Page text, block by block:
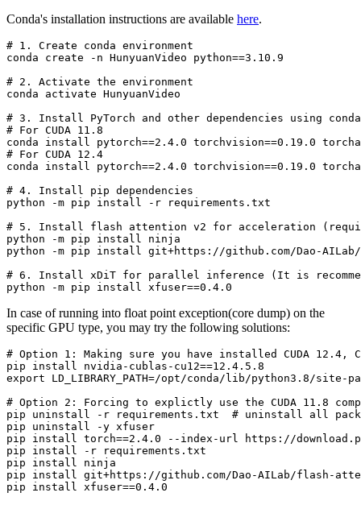
Conda's installation instructions are available here.
# 1. Create conda environment
# 2. Activate the environment
# 3. Install PyTorch and other dependencies using conda
# For CUDA 11.8
# For CUDA 12.4
# 4. Install pip dependencies
# 5. Install flash attention v2 for acceleration
python -m pip install ninja
# 6. Install xDiT for parallel inference (It is
In case of running into float point exception(core dump) on the
specific GPU type, you may try the following solutions:
# Option 1: Making sure you have installed CUDA 12.4,
pip install nvidia-cublas-cu12==12.4.5.8
# Option 2: Forcing to explictly use the CUDA 11.8
pip uninstall -r requirements.txt  # uninstall all
pip uninstall -y xfuser
pip install torch==2.4.0 --index-url https://
pip install -r requirements.txt
pip install ninja
pip install git+https://github.com/Dao-AILab/flash-